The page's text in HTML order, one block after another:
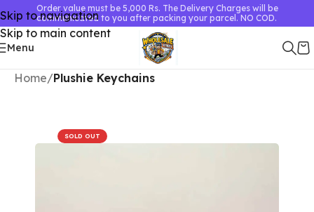
Skip to navigation
Skip to main content
Order value must be 5,000 Rs. The Delivery Charges will be
communicated to you after packing your parcel. NO COD.
Menu
Home Plushie Keychains
SOLD OUT